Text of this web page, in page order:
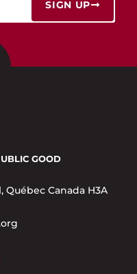
SIGN UP
GOOD
Québec Canada H3A